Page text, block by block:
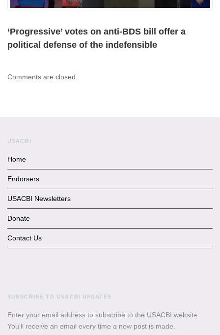
‘Progressive’ votes on anti-BDS bill offer a
political defense of the indefensible
Comments are closed.
USACBI
Home
Endorsers
USACBI Newsletters
Donate
Contact Us
SUBSCRIBE TO USACBI UPDATES
Enter your email address to subscribe to the USACBI website.
You'll receive an email every time a new post is made.